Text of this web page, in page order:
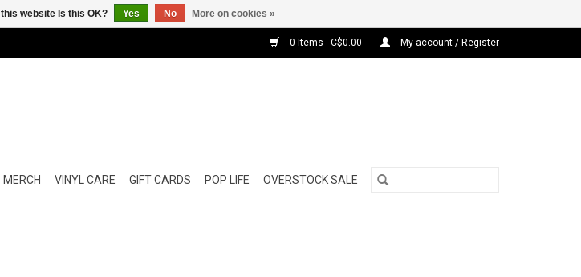
0 Items - C$0.00 My account / Register
MERCH VINYL CARE GIFT CARDS POP LIFE OVERSTOCK SALE
website Is this OK? Yes No More on cookies »